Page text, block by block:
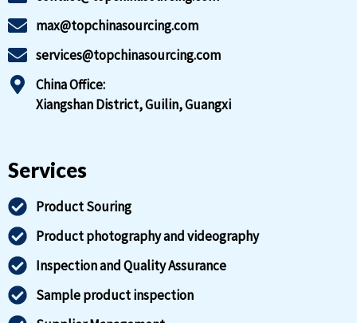
max@topchinasourcing.com
services@topchinasourcing.com
China Office:
Xiangshan District, Guilin, Guangxi
Services
Product Souring
Product photography and videography
Inspection and Quality Assurance
Sample product inspection